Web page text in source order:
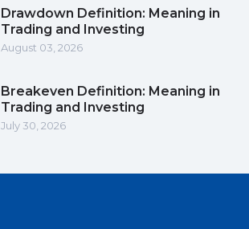
Drawdown Definition: Meaning in
Trading and Investing
August 03, 2026
Breakeven Definition: Meaning in
Trading and Investing
July 30, 2026